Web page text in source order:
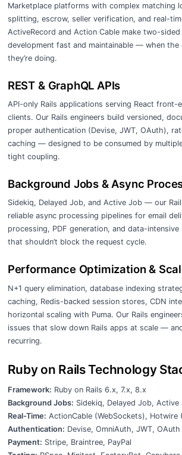
Marketplace platforms with complex matching
splitting, escrow, seller verification, and real-
ActiveRecord and Action Cable make two-
development fast and maintainable — when the
they’re doing.
REST & GraphQL APIs
API-only Rails applications serving React front-
clients. Our Rails engineers build versioned,
proper authentication (Devise, JWT, OAuth),
caching — designed to be consumed by
tight coupling.
Background Jobs & Async
Sidekiq, Delayed Job, and Active Job — our
reliable async processing pipelines for email
processing, PDF generation, and data-
that shouldn’t block the request cycle.
Performance Optimization &
N+1 query elimination, database indexing
caching, Redis-backed session stores, CDN
horizontal scaling with Puma. Our Rails
issues that slow down Rails apps at scale —
recurring.
Ruby on Rails Technology
Framework: Ruby on Rails 6.x, 7.x, 8.x
Background Jobs: Sidekiq, Delayed Job, Active
Real-Time: ActionCable (WebSockets), Hotwire
Authentication: Devise, OmniAuth, JWT,
Payment: Stripe, Braintree, PayPal